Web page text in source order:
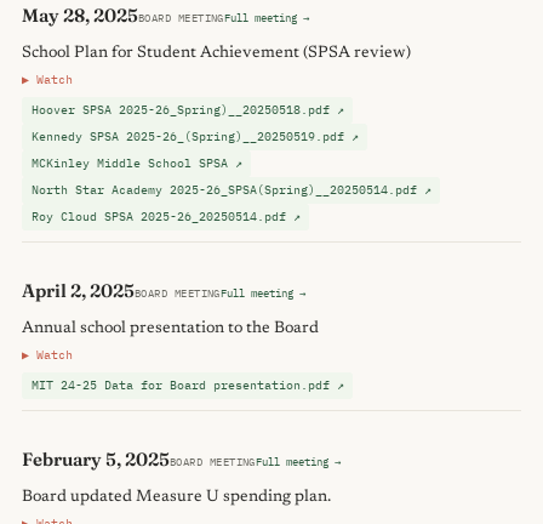
May 28, 2025BOARD MEETINGFull meeting →
School Plan for Student Achievement (SPSA review)
▶ Watch
Hoover SPSA 2025-26_Spring)__20250518.pdf ↗
Kennedy SPSA 2025-26_(Spring)__20250519.pdf ↗
MCKinley Middle School SPSA ↗
North Star Academy 2025-26_SPSA(Spring)__20250514.pdf ↗
Roy Cloud SPSA 2025-26_20250514.pdf ↗
April 2, 2025BOARD MEETINGFull meeting →
Annual school presentation to the Board
▶ Watch
MIT 24-25 Data for Board presentation.pdf ↗
February 5, 2025BOARD MEETINGFull meeting →
Board updated Measure U spending plan.